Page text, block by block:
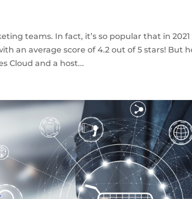
teams. In fact, it’s so popular that in
an average score of 4.2 out of 5 stars! But
Cloud and a host...